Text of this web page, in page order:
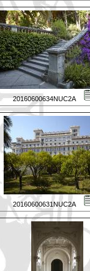
20160600634NUC2A
20160600631NUC2A